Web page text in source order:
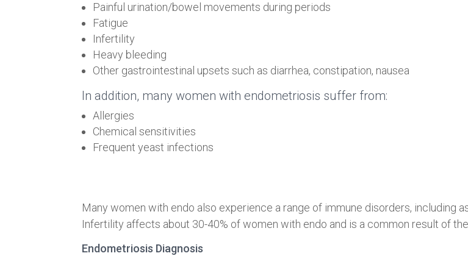
Painful urination/bowel movements during periods
Fatigue
Infertility
Heavy bleeding
Other gastrointestinal upsets such as diarrhea, constipation, nausea
In addition, many women with endometriosis suffer from:
Allergies
Chemical sensitivities
Frequent yeast infections
Many women with endo also experience a range of immune disorders, including
Infertility affects about 30-40% of women with endo and is a common result of
Endometriosis Diagnosis